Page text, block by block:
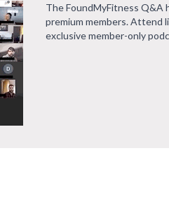
The FoundMyFitness Q&A
premium members. Attend
exclusive member-only